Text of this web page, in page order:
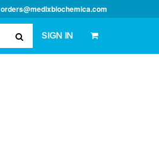
orders@medixbiochemica.com
SIGN IN